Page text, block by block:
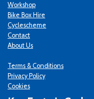
Workshop
Bike Box Hire
Cyclescheme
Contact
About Us
Terms & Conditions
Privacy Policy
Cookies